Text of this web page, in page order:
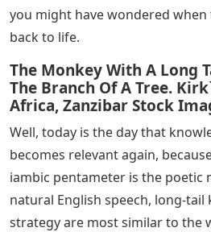
you might have wondered
back to life.
The Monkey With A Long
The Branch Of A Tree.
Africa, Zanzibar Stock
Well, today is the day that
becomes relevant again,
iambic pentameter is the poetic
natural English speech, long-tail
strategy are most similar to the